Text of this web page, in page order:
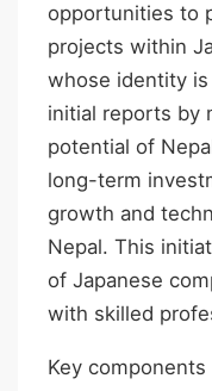
opportunities to
projects within
whose identity
initial reports by
potential of
long-term
growth and
Nepal. This
of Japanese
with skilled
Key